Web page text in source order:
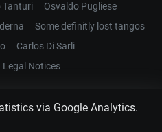
via Google Analytics.
Tanturi
Osvaldo Pugliese
Some definitly lost tangos
Carlos Di Sarli
Legal Notices
TANGO